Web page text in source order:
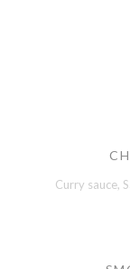
Curry sauce,